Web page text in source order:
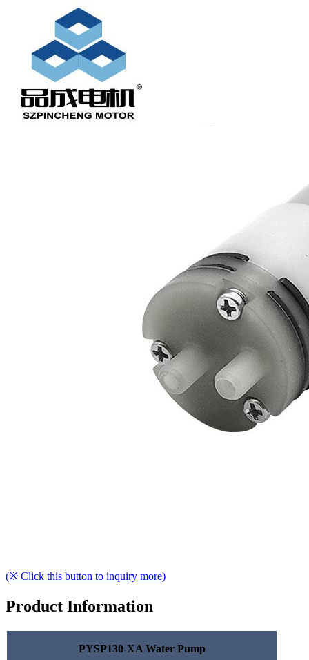
(※ Click this button to inquiry more)
Product Information
PYSP130-XA Water Pump